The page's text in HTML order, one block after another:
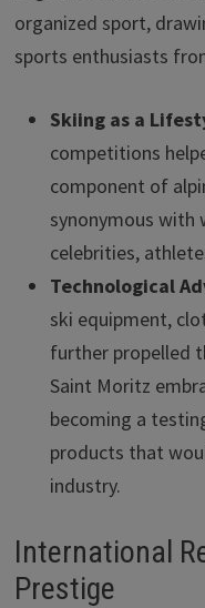
organized sport,
sports enthusiasts
Skiing as a
competitions
component of
synonymous
celebrities,
Technological
ski equipment,
further propelled
Saint Moritz
becoming a
products that
industry.
International
Prestige